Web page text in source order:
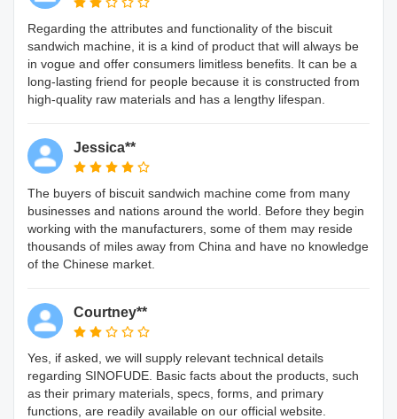
Regarding the attributes and functionality of the biscuit
sandwich machine, it is a kind of product that will always be
in vogue and offer consumers limitless benefits. It can be a
long-lasting friend for people because it is constructed from
high-quality raw materials and has a lengthy lifespan.
Jessica**
The buyers of biscuit sandwich machine come from many
businesses and nations around the world. Before they begin
working with the manufacturers, some of them may reside
thousands of miles away from China and have no knowledge
of the Chinese market.
Courtney**
Yes, if asked, we will supply relevant technical details
regarding SINOFUDE. Basic facts about the products, such
as their primary materials, specs, forms, and primary
functions, are readily available on our official website.